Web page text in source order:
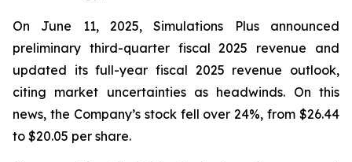
On June 11, 2025, Simulations Plus announced
preliminary third-quarter fiscal 2025 revenue and
updated its full-year fiscal 2025 revenue outlook,
citing market uncertainties as headwinds. On this
news, the Company’s stock fell over 24%, from $26.44
to $20.05 per share.